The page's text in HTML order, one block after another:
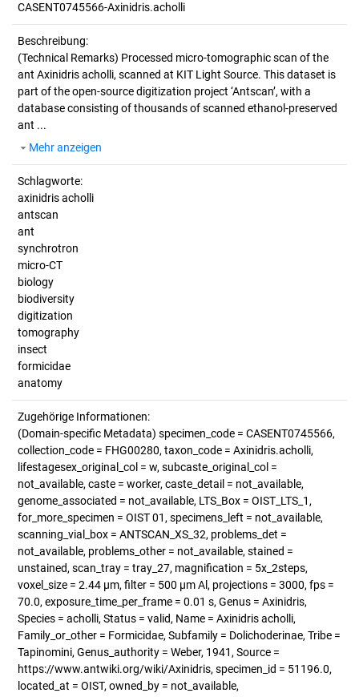
CASENT0745566-Axinidris.acholli
Beschreibung:
(Technical Remarks) Processed micro-tomographic scan of the
ant Axinidris acholli, scanned at KIT Light Source. This dataset is
part of the open-source digitization project ‘Antscan’, with a
database consisting of thousands of scanned ethanol-preserved
ant ...
Mehr anzeigen
Schlagworte:
axinidris acholli
antscan
ant
synchrotron
micro-CT
biology
biodiversity
digitization
tomography
insect
formicidae
anatomy
Zugehörige Informationen:
(Domain-specific Metadata) specimen_code = CASENT0745566,
collection_code = FHG00280, taxon_code = Axinidris.acholli,
lifestagesex_original_col = w, subcaste_original_col =
not_available, caste = worker, caste_detail = not_available,
genome_associated = not_available, LTS_Box = OIST_LTS_1,
for_more_specimen = OIST 01, specimens_left = not_available,
scanning_vial_box = ANTSCAN_XS_32, problems_det =
not_available, problems_other = not_available, stained =
unstained, scan_tray = tray_27, magnification = 5x_2steps,
voxel_size = 2.44 µm, filter = 500 µm Al, projections = 3000, fps =
70.0, exposure_time_per_frame = 0.01 s, Genus = Axinidris,
Species = acholli, Status = valid, Name = Axinidris acholli,
Family_or_other = Formicidae, Subfamily = Dolichoderinae, Tribe =
Tapinomini, Genus_authority = Weber, 1941, Source =
https://www.antwiki.org/wiki/Axinidris, specimen_id = 51196.0,
located_at = OIST, owned_by = not_available,